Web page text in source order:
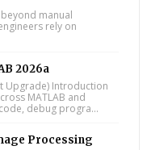
manual
rely on
2026a
Upgrade) Introduction
MATLAB and
debug progra...
Processing